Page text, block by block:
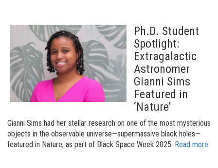
Ph.D. Student
Spotlight:
Extragalactic
Astronomer
Gianni Sims
Featured in
‘Nature’
Gianni Sims had her stellar research on one of the most mysterious
objects in the observable universe—supermassive black holes—
featured in Nature, as part of Black Space Week 2025. Read more.